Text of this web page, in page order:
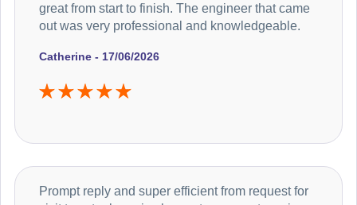
Catherine - 17/06/2026
great from start to finish. The engineer that came
out was very professional and knowledgeable.
Prompt reply and super efficient from request for